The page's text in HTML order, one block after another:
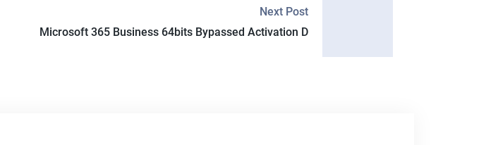
Next Post
Microsoft 365 Business 64bits Bypassed Activation D